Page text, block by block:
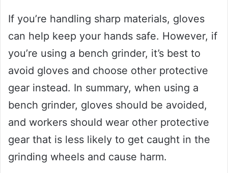
If you’re handling sharp materials, gloves
can help keep your hands safe. However, if
you’re using a bench grinder, it’s best to
avoid gloves and choose other protective
gear instead. In summary, when using a
bench grinder, gloves should be avoided,
and workers should wear other protective
gear that is less likely to get caught in the
grinding wheels and cause harm.